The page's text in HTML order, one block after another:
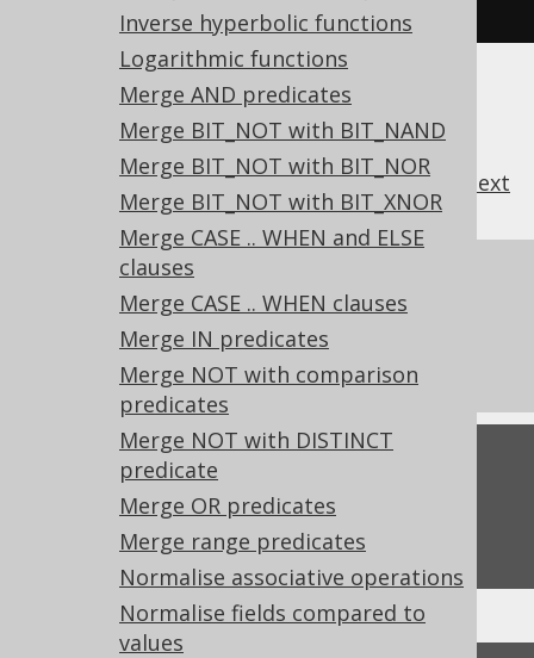
Inverse hyperbolic functions
Logarithmic functions
Merge AND predicates
Merge BIT_NOT with BIT_NAND
Merge BIT_NOT with BIT_NOR
Merge BIT_NOT with BIT_XNOR
Merge CASE .. WHEN and ELSE
clauses
Merge CASE .. WHEN clauses
Merge IN predicates
Merge NOT with comparison
predicates
Merge NOT with DISTINCT
predicate
Merge OR predicates
Merge range predicates
Normalise associative operations
Normalise fields compared to
values
previous next
References to this page
What's new in version 3.21.0
Experimental features
Feedback
Do you have any feedback about this page?
We'd love to hear it!